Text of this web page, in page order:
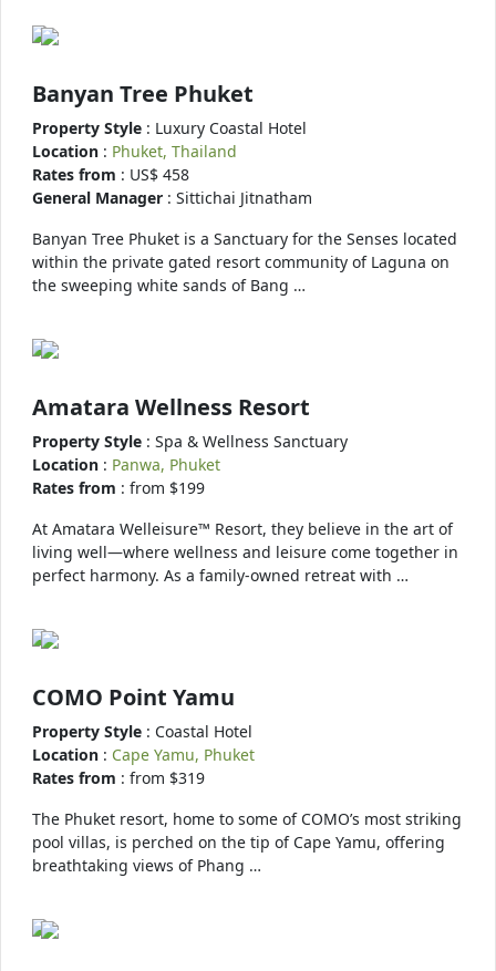
Banyan Tree Phuket
Property Style : Luxury Coastal Hotel
Location : Phuket, Thailand
Rates from : US$ 458
General Manager : Sittichai Jitnatham
Banyan Tree Phuket is a Sanctuary for the Senses located
within the private gated resort community of Laguna on
the sweeping white sands of Bang …
Amatara Wellness Resort
Property Style : Spa & Wellness Sanctuary
Location : Panwa, Phuket
Rates from : from $199
At Amatara Welleisure™ Resort, they believe in the art of
living well—where wellness and leisure come together in
perfect harmony. As a family-owned retreat with …
COMO Point Yamu
Property Style : Coastal Hotel
Location : Cape Yamu, Phuket
Rates from : from $319
The Phuket resort, home to some of COMO’s most striking
pool villas, is perched on the tip of Cape Yamu, offering
breathtaking views of Phang …